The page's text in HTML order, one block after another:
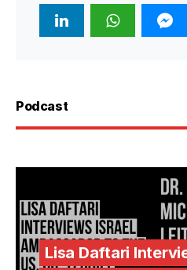
Podcast
Lisa Daftari